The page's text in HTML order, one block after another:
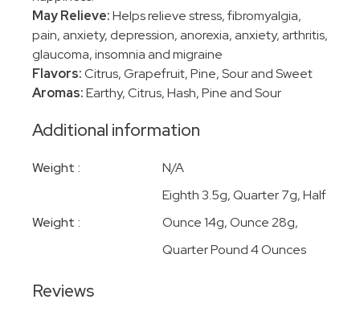
May Relieve:Helps relieve stress, fibromyalgia,
pain, anxiety, depression, anorexia, anxiety, arthritis,
glaucoma, insomnia and migraine
Flavors:Citrus, Grapefruit, Pine, Sour and Sweet
Aromas:Earthy, Citrus, Hash, Pine and Sour
Additional information
Weight N/A
Weight
Eighth 3.5g, Quarter 7g, Half
Ounce 14g, Ounce 28g,
Quarter Pound 4 Ounces
Reviews